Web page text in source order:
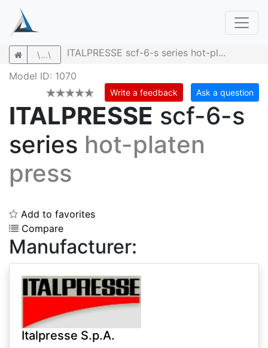
\...\
ITALPRESSE scf-6-s series hot-pl...
Model ID: 1070
Write a feedback Ask a question
ITALPRESSE scf-6-s
series hot-platen
press
Add to favorites
Compare
Manufacturer:
Italpresse S.p.A.